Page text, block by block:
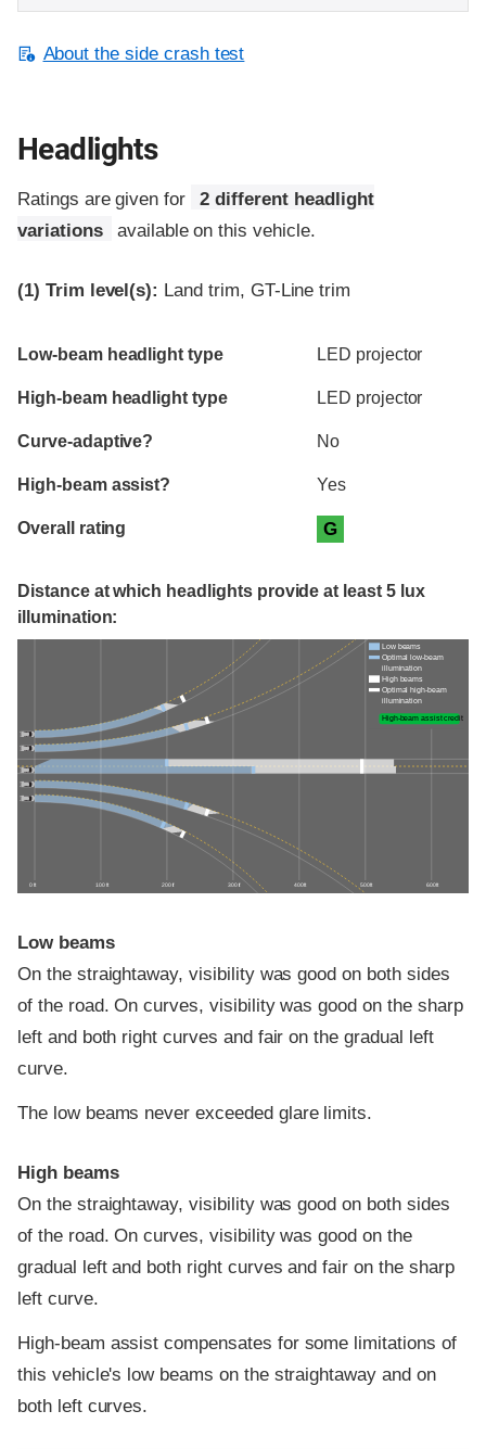
About the side crash test
Headlights
Ratings are given for
2 different headlight
variations
available on this vehicle.
(1) Trim level(s): Land trim, GT-Line trim
Evaluation criteria
Rating
Low-beam headlight type LED projector
High-beam headlight type LED projector
Curve-adaptive? No
High-beam assist? Yes
Overall rating G
Distance at which headlights provide at least 5 lux
illumination:
0 ft 100 ft 200 ft 300 ft 400 ft 500 ft 600 ft
Low beams
Optimal low-beam
illumination
High beams
Optimal high-beam
illumination
High-beam assist credit
Low beams
On the straightaway, visibility was good on both sides
of the road. On curves, visibility was good on the sharp
left and both right curves and fair on the gradual left
curve.
The low beams never exceeded glare limits.
High beams
On the straightaway, visibility was good on both sides
of the road. On curves, visibility was good on the
gradual left and both right curves and fair on the sharp
left curve.
High-beam assist compensates for some limitations of
this vehicle's low beams on the straightaway and on
both left curves.